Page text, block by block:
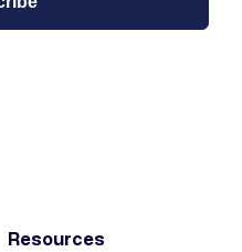
Resources